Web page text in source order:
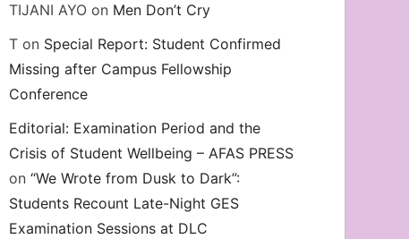
TIJANI AYO on Men Don’t Cry
T on Special Report: Student Confirmed
Missing after Campus Fellowship
Conference
Editorial: Examination Period and the
Crisis of Student Wellbeing – AFAS PRESS
on“We Wrote from Dusk to Dark”:
Students Recount Late-Night GES
Examination Sessions at DLC